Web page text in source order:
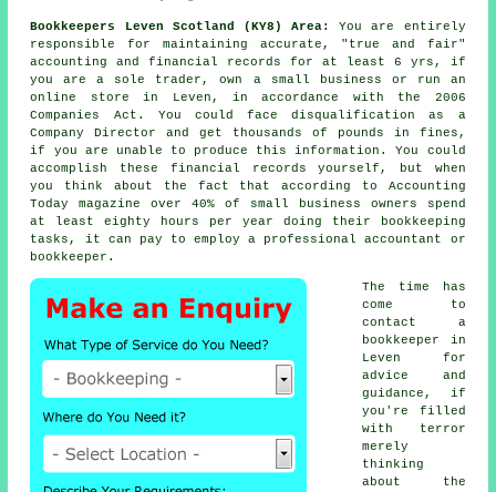
Bookkeepers Leven Scotland (KY8) Area:
You are entirely
responsible for maintaining accurate, "true and fair"
accounting and financial records for at least 6 yrs, if
you are a sole trader, own a small business or run an
online store in Leven, in accordance with the 2006
Companies Act. You could face disqualification as a
Company Director and get thousands of pounds in fines,
if you are unable to produce this information. You could
accomplish these financial records yourself, but when
you think about the fact that according to Accounting
Today magazine over 40% of small business owners spend
at least eighty hours per year doing their bookkeeping
tasks, it can pay to employ a professional accountant or
bookkeeper.
The time has
come to
contact a
bookkeeper
in
Leven for
advice and
guidance, if
you're filled
with terror
merely
thinking
about the